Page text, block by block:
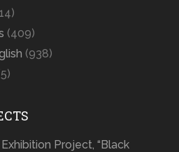
(409)
(938)
Project, “Black